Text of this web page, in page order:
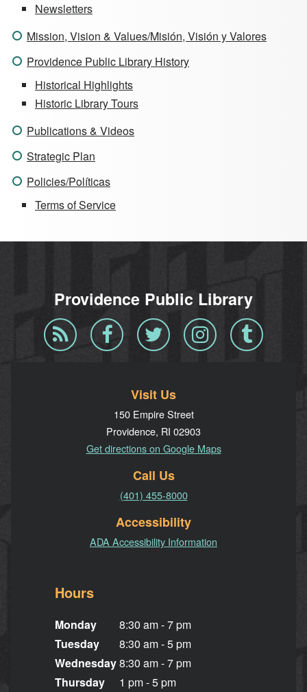
Newsletters
Mission, Vision & Values/Misión, Visión y Valores
Providence Public Library History
Historical Highlights
Historic Library Tours
Publications & Videos
Strategic Plan
Policies/Políticas
Terms of Service
Providence Public Library
Blog
RSS
Facebook Twitter InstagramTumblr
Visit Us
150 Empire Street
Providence, RI 02903
Get directions on Google Maps
Call Us
(401) 455-8000
Accessibility
ADA Accessibility Information
Hours
Monday
Tuesday
Wednesday
Thursday
8:30 am - 7 pm
8:30 am - 5 pm
8:30 am - 7 pm
1 pm - 5 pm